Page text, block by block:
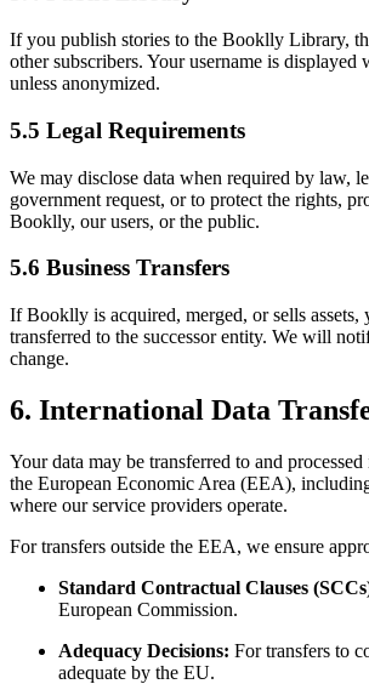
If you publish stories to the Booklly Library,
other subscribers. Your username is displayed
unless anonymized.
5.5 Legal Requirements
We may disclose data when required by law,
government request, or to protect the rights,
Booklly, our users, or the public.
5.6 Business Transfers
If Booklly is acquired, merged, or sells assets,
transferred to the successor entity. We will
change.
6. International Data
Your data may be transferred to and
the European Economic Area (EEA),
where our service providers operate.
For transfers outside the EEA, we ensure
Standard Contractual Clauses
European Commission.
Adequacy Decisions: For transfers to
adequate by the EU.